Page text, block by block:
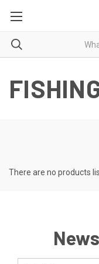
There are no products